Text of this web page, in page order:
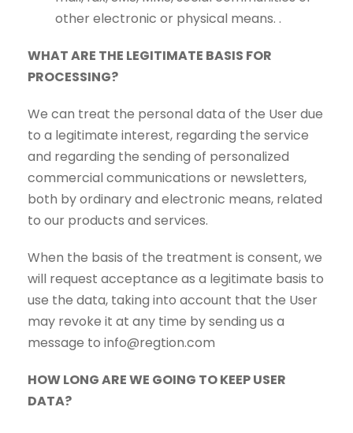
other electronic or physical means. .
WHAT ARE THE LEGITIMATE BASIS FOR
PROCESSING?
We can treat the personal data of the User due
to a legitimate interest, regarding the service
and regarding the sending of personalized
commercial communications or newsletters,
both by ordinary and electronic means, related
to our products and services.
When the basis of the treatment is consent, we
will request acceptance as a legitimate basis to
use the data, taking into account that the User
may revoke it at any time by sending us a
message to info@regtion.com
HOW LONG ARE WE GOING TO KEEP USER
DATA?